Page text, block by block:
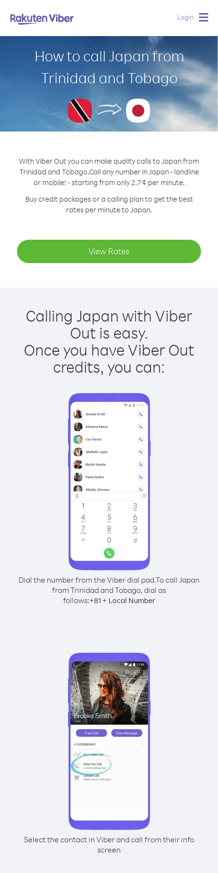
Login
How to call Japan from
Trinidad and Tobago
With Viber Out you can make quality calls to Japan from
Trinidad and Tobago.Call any number in Japan - landline
or mobile! - starting from only 2.7 ¢ per minute.
Buy credit packages or a calling plan to get the best
rates per minute to Japan.
View Rates
Calling Japan with Viber
Out is easy.
Once you have Viber Out
credits, you can:
Dial the number from the Viber dial pad.To call Japan
from Trinidad and Tobago, dial as
follows:+81+ Local Number
Select the contact in Viber and call from their info
screen